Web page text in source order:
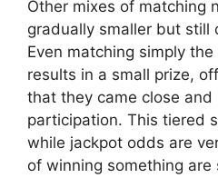
Other mixes of matching
gradually smaller but still
Even matching simply
results in a small prize,
that they came close
participation. This tiered
while jackpot odds are
of winning something are